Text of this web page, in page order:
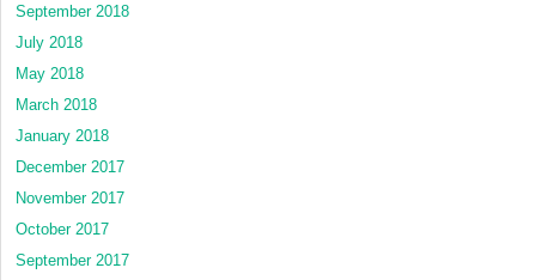
September 2018
July 2018
May 2018
March 2018
January 2018
December 2017
November 2017
October 2017
September 2017